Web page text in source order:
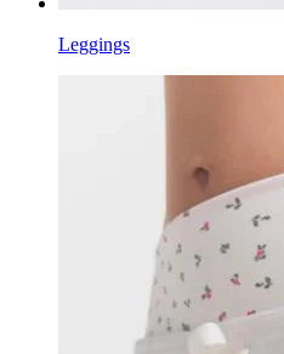
Leggings